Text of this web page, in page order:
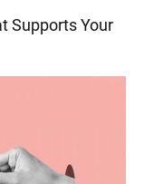
Supports Your